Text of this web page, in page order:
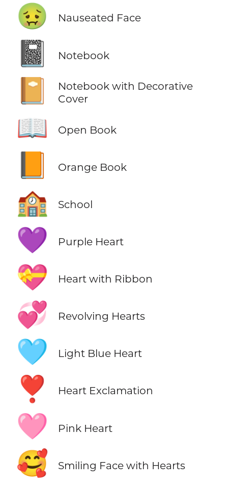
🤢 Nauseated Face
📓 Notebook
📔
Notebook with Decorative
Cover
📖 Open Book
Orange Book
🏫 School
💜 Purple Heart
💝 Heart with Ribbon
💞 Revolving Hearts
🩵 Light Blue Heart
❣️ Heart Exclamation
🩷 Pink Heart
🥰 Smiling Face with Hearts